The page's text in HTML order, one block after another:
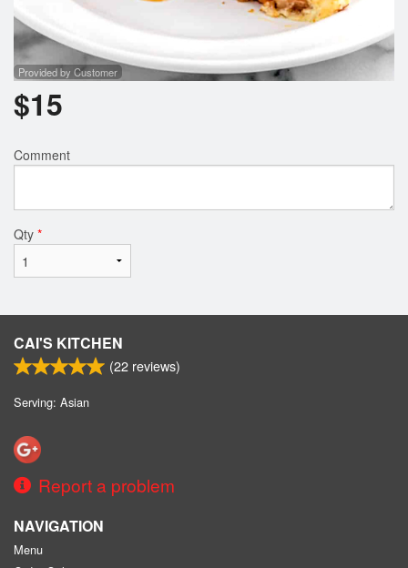
Provided by Customer
$15
Comment
Qty *
CAI'S KITCHEN
(22 reviews)
Serving: Asian
Report a problem
NAVIGATION
Menu